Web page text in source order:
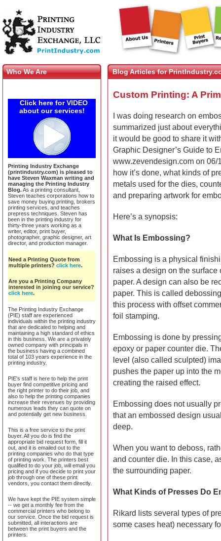
Who We Are
Click here for VIDEO
about our services!
Printing Industry Exchange
(printindustry.com) is pleased to
have Steven Waxman writing and
managing the Printing Industry
Blog.As a printing consultant,
Steven teaches corporations how to
save money buying printing, brokers
printing services, and teaches
prepress techniques. Steven has
been in the printing industry for
thirty-three years working as a
writer, editor, print buyer,
photographer, graphic designer, art
director, and production manager.
Need a Printing Quote from
multiple printers? click here.
Are you a Printing Company
interested in joining our service?
click here.
The Printing Industry Exchange
(PIE) staff are experienced
individuals within the printing industry
that are dedicated to helping and
maintaining a high standard of ethics
in this business. We are a privately
owned company with principals in
the business having a combined
total of 103 years experience in the
printing industry.
PIE's staff is here to help the print
buyer find competitive pricing and
the right printer to do their job, and
also to help the printing companies
increase their revenues by providing
numerous leads they can quote on
and potentially get new business.
This is a free service to the print
buyer. All you do is find the
appropriate bid request form, fill it
out, and it is emailed out to the
printing companies who do that type
of printing work. The printers best
qualified to do your job, will email you
pricing and if you decide to print your
job through one of these print
vendors, you contact them directly.
We have kept the PIE system simple
-- we get a monthly fee from the
commercial printers who belong to
our service. Once the bid request is
submitted, all interactions are
between the print buyers and the
printers.
Blog Articles for
Custom Printing: A
I was doing research on
summarized just about
it would be good to share it
Graphic Designer’s Guide to
www.zevendesign.com on
how it’s done, what kinds of
metals used for the dies,
and preparing artwork for
Here’s a synopsis:
What Is Embossing?
Embossing is a physical
raises a design on the
paper. A design can also be
paper. This is called
this process with offset
foil stamping.
Embossing is done by
epoxy or paper counter die.
level (also called sculpted)
pushes the paper up into the
creating the raised effect.
Embossing does not usually
that an embossed design
deep.
When you want to deboss,
and counter die. In this case,
the surrounding paper.
What Kinds of Presses Do
Rikard lists several types of
some cases heat) necessary